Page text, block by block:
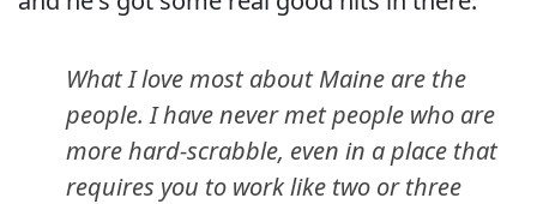
What I love most about Maine are the
people. I have never met people who are
more hard-scrabble, even in a place that
requires you to work like two or three